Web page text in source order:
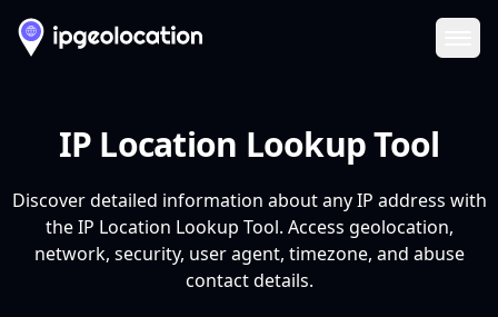
IP Location Lookup Tool
Discover detailed information about any IP address with
the IP Location Lookup Tool. Access geolocation,
network, security, user agent, timezone, and abuse
contact details.